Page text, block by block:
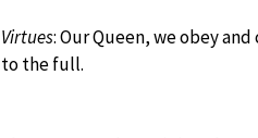
Virtues: Our Queen, we obey
to the full.